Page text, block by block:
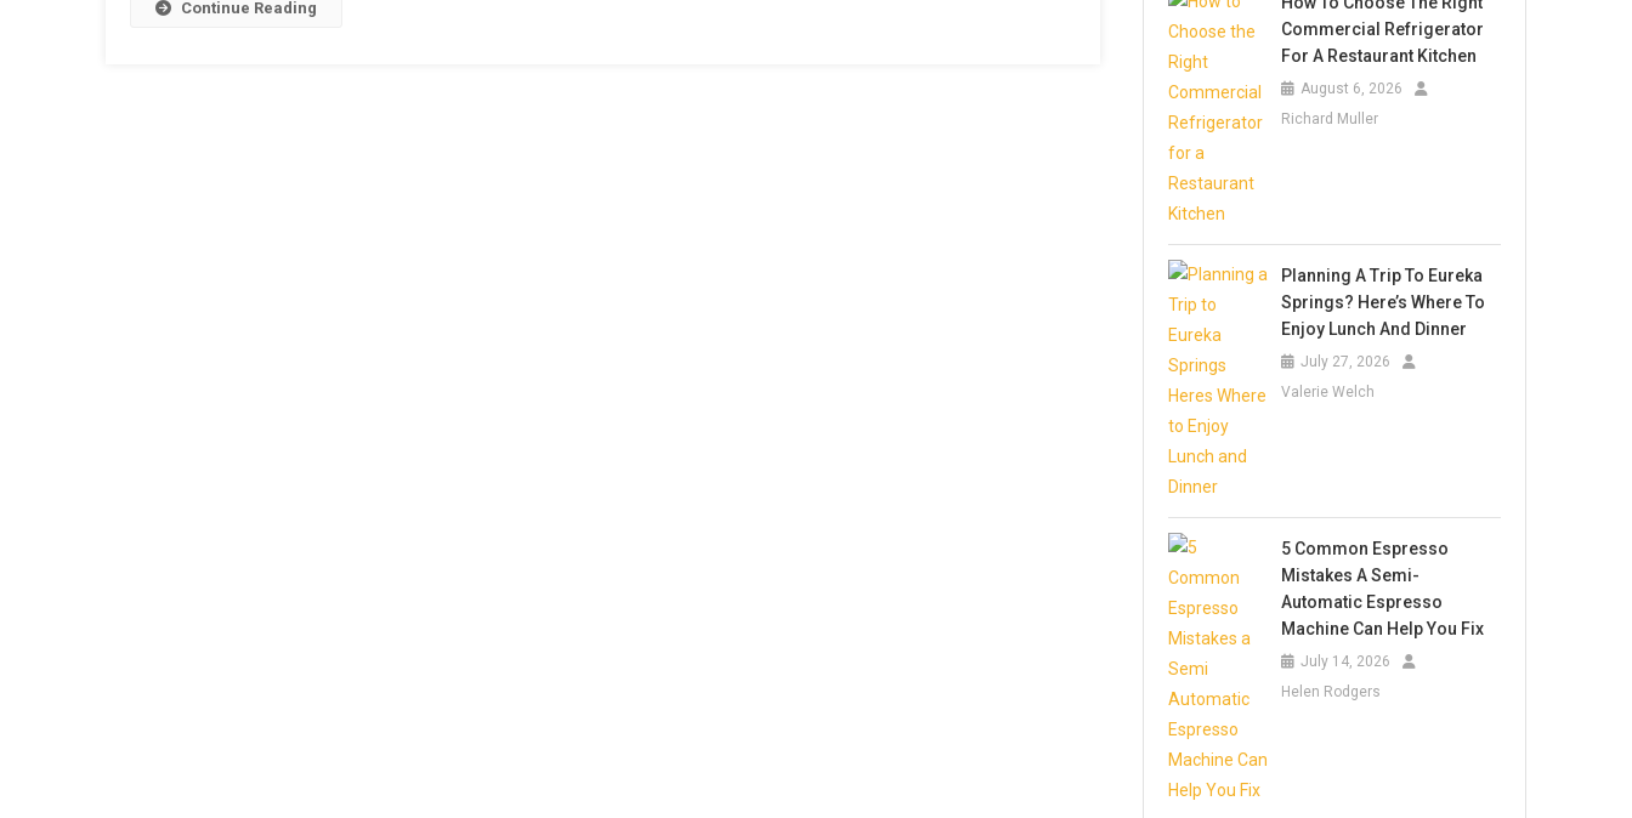
Continue Reading
Commercial Refrigerator
For A Restaurant Kitchen
August 6, 2026
Richard Muller
Planning A Trip To Eureka
Springs? Here’s Where To
Enjoy Lunch And Dinner
July 27, 2026
Valerie Welch
5 Common Espresso
Mistakes A Semi-
Automatic Espresso
Machine Can Help You Fix
July 14, 2026
Helen Rodgers